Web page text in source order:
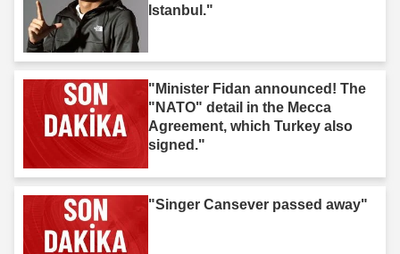
Istanbul."
"Minister Fidan announced! The
"NATO" detail in the Mecca
Agreement, which Turkey also
signed."
"Singer Cansever passed away"